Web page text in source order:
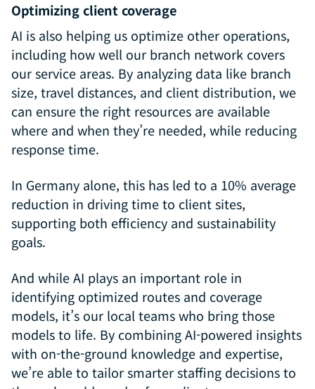
Optimizing client coverage
AI is also helping us optimize other operations,
including how well our branch network covers
our service areas. By analyzing data like branch
size, travel distances, and client distribution, we
can ensure the right resources are available
where and when they’re needed, while reducing
response time.
In Germany alone, this has led to a 10% average
reduction in driving time to client sites,
supporting both efficiency and sustainability
goals.
And while AI plays an important role in
identifying optimized routes and coverage
models, it’s our local teams who bring those
models to life. By combining AI-powered insights
with on-the-ground knowledge and expertise,
we’re able to tailor smarter staffing decisions to